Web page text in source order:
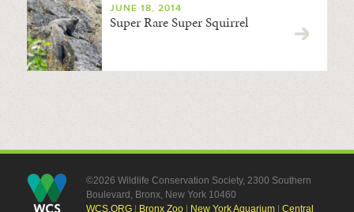
JUNE 18, 2014
Super Rare Super Squirrel
©2026 Wildlife Conservation Society, 2300 Southern
Boulevard, Bronx, New York 10460
WCS.ORG| Bronx Zoo| New York Aquarium| Central